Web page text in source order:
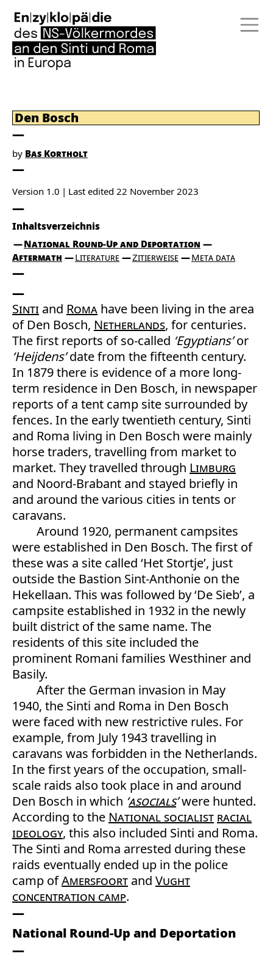
Den Bosch
by Bas Kortholt
Version 1.0 Last edited 22 November 2023
Inhaltsverzeichnis
National Round-Up and Deportation
Aftermath
Literature Zitierweise Meta data
Sinti and Roma have been living in the area
of Den Bosch, Netherlands, for centuries.
The first reports of so-called ‘Egyptians’or
‘Heijdens’date from the fifteenth century.
In 1879 there is evidence of a more long-
term residence in Den Bosch, in newspaper
reports of a tent camp site surrounded by
fences. In the early twentieth century, Sinti
and Roma living in Den Bosch were mainly
horse traders, travelling from market to
market. They travelled through Limburg
and Noord-Brabant and stayed briefly in
and around the various cities in tents or
caravans.
Around 1920, permanent campsites
were established in Den Bosch. The first of
these was a site called ‘Het Stortje’, just
outside the Bastion Sint-Anthonie on the
Hekellaan. This was followed by ‘De Sieb’, a
campsite established in 1932 in the newly
built district of the same name. The
residents of this site included the
prominent Romani families Westhiner and
Basily.
After the German invasion in May
1940, the Sinti and Roma in Den Bosch
were faced with new restrictive rules. For
example, from July 1943 travelling in
caravans was forbidden in the Netherlands.
In the first years of the occupation, small-
scale raids also took place in and around
Den Bosch in which ‘asocials’were hunted.
According to the National socialist racial
ideology, this also included Sinti and Roma.
The Sinti and Roma arrested during these
raids eventually ended up in the police
camp ofAmersfoort and Vught
concentration camp.
National Round-Up and Deportation